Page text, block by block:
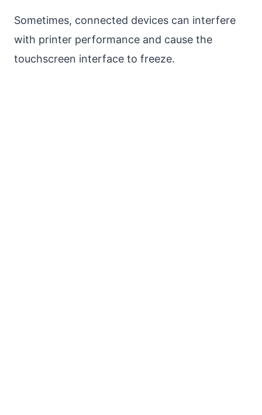
Sometimes, connected devices can interfere
with printer performance and cause the
touchscreen interface to freeze.